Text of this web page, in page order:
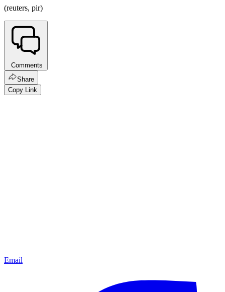
(reuters, pir)
Comments
Share
Copy Link
Email